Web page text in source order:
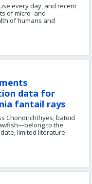
every day, and recent
of micro- and
of humans and
data for
fantail rays
Chondrichthyes, batoid
to the
limited literature